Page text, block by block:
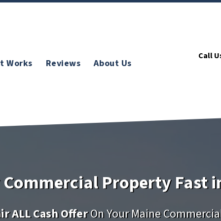
Works Reviews About Us
Call
Property Fast
ALL Cash OfferOn Your Maine